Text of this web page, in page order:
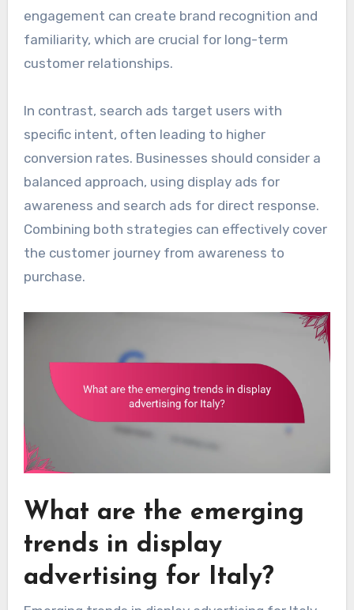
engagement can create brand recognition and
familiarity, which are crucial for long-term
customer relationships.
In contrast, search ads target users with
specific intent, often leading to higher
conversion rates. Businesses should consider a
balanced approach, using display ads for
awareness and search ads for direct response.
Combining both strategies can effectively cover
the customer journey from awareness to
purchase.
What are the emerging
trends in display
advertising for Italy?